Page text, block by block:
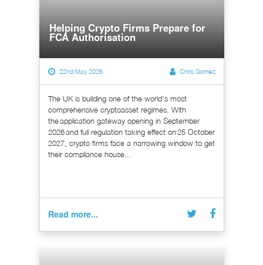
Helping Crypto Firms Prepare for
FCA Authorisation
22nd May 2026 Chris Gomez
The UK is building one of the world's most
comprehensive cryptoasset regimes. With
the application gateway opening in September
2026 and full regulation taking effect on 25 October
2027, crypto firms face a narrowing window to get
their compliance house...
Read more...